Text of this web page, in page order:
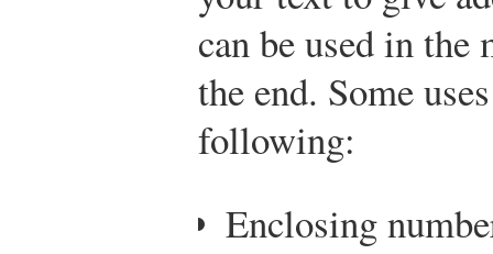
can be used in the
the end. Some
following:
Enclosing